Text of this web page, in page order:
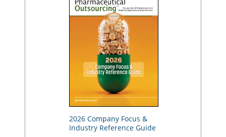
2026 Company Focus &
Industry Reference Guide